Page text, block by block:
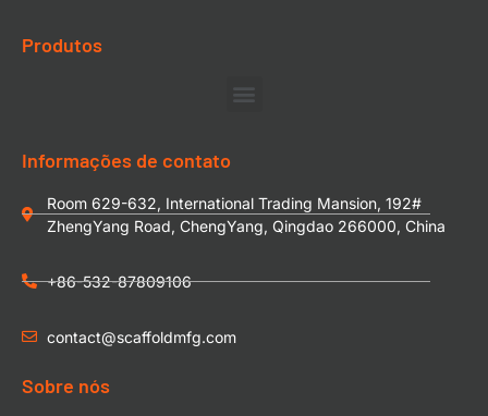
Produtos
Informações de contato
Room 629-632, International Trading Mansion, 192#
ZhengYang Road, ChengYang, Qingdao 266000, China
+86-532-87809106
contact@scaffoldmfg.com
Sobre nós